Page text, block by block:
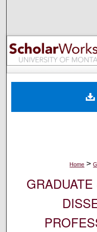
Digital
Home >